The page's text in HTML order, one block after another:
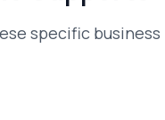
specific business